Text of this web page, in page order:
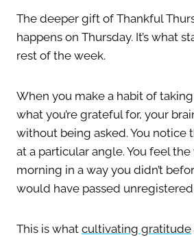
The deeper gift of Thankful
happens on Thursday. It’s what
rest of the week.
When you make a habit of
what you’re grateful for, your
without being asked. You notice
at a particular angle. You feel
morning in a way you didn’t
would have passed
This is what cultivating gratitude